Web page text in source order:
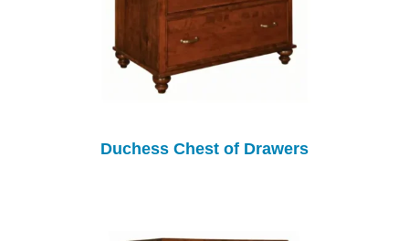
Duchess Chest of Drawers